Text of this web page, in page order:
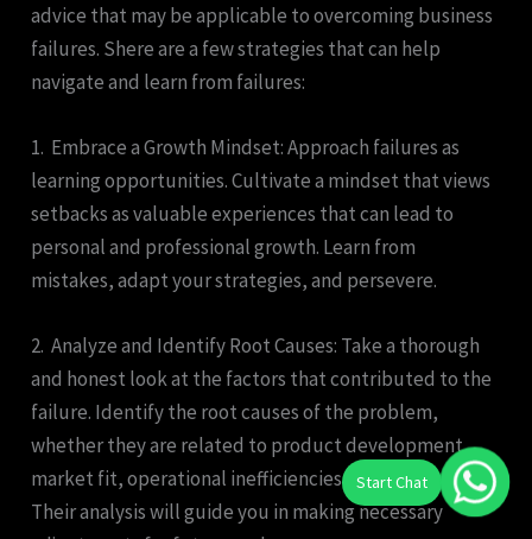
advice that may be applicable to overcoming business
failures. Shere are a few strategies that can help
navigate and learn from failures:
1. Embrace a Growth Mindset: Approach failures as
learning opportunities. Cultivate a mindset that views
setbacks as valuable experiences that can lead to
personal and professional growth. Learn from
mistakes, adapt your strategies, and persevere.
2. Analyze and Identify Root Causes: Take a thorough
and honest look at the factors that contributed to the
failure. Identify the root causes of the problem,
whether they are related to product development,
market fit, operational inefficiencies, or other factors.
Their analysis will guide you in making necessary